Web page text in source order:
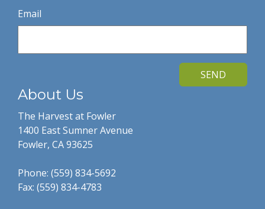
Email
SEND
About Us
The Harvest at Fowler
1400 East Sumner Avenue
Fowler, CA 93625
Phone: (559) 834-5692
Fax: (559) 834-4783